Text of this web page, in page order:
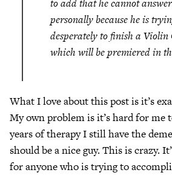
personally because he is
desperately to finish a Violin
which will be premiered in
What I love about this post is it’s
My own problem is it’s hard for me
years of therapy I still have the
should be a nice guy. This is crazy.
for anyone who is trying to